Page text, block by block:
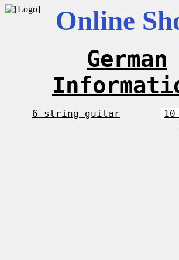
Online
German
6-string guitar